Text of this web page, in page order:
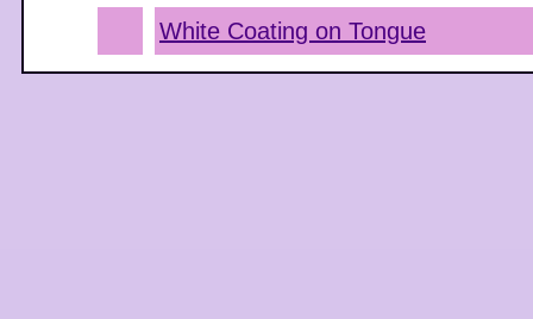
White Coating on Tongue